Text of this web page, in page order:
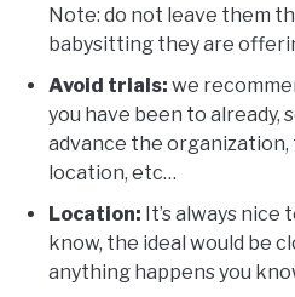
Note: do not leave them
babysitting they are
Avoid trials: we
you have been to already,
advance the
location, etc…
Location: It’s always nice
know, the ideal would be
anything happens you